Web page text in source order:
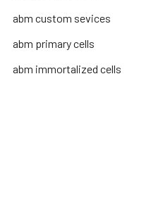
abm custom sevices
abm primary cells
abm immortalized cells